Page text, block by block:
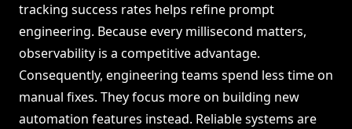
tracking success rates helps refine prompt
engineering. Because every millisecond matters,
observability is a competitive advantage.
Consequently, engineering teams spend less time on
manual fixes. They focus more on building new
automation features instead. Reliable systems are